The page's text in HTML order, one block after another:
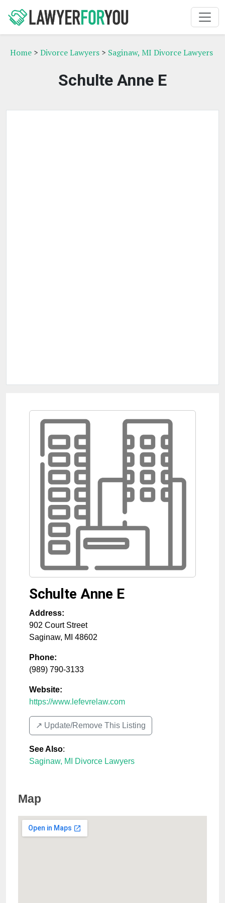
Home > Divorce Lawyers > Saginaw, MI Divorce Lawyers
Schulte Anne E
Schulte Anne E
Address:
902 Court Street
Saginaw, MI 48602
Phone:
(989) 790-3133
Website:
https://www.lefevrelaw.com
↗️ Update/Remove This Listing
See Also:
Saginaw, MI Divorce Lawyers
Map